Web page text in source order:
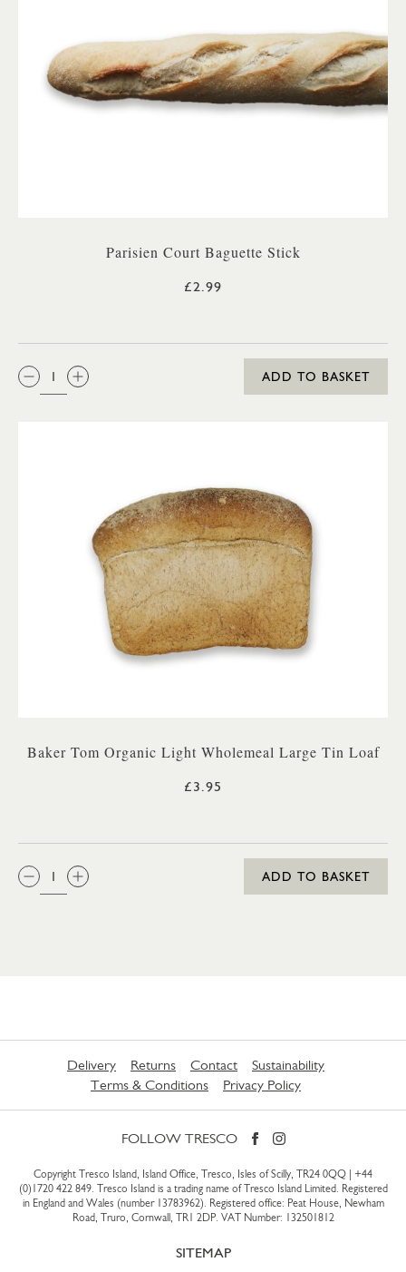
Parisien Court Baguette Stick
£2.99
QTY:
ADD TO BASKET
Baker Tom Organic Light Wholemeal Large Tin Loaf
£3.95
QTY:
ADD TO BASKET
Delivery Returns Contact
Sustainability
Terms & Conditions
Privacy Policy
FOLLOW TRESCO
Copyright Tresco Island, Island Office, Tresco, Isles of Scilly, TR24 0QQ | +44
(0)1720 422 849. Tresco Island is a trading name of Tresco Island Limited. Registered
in England and Wales (number 13783962). Registered office: Peat House, Newham
Road, Truro, Cornwall, TR1 2DP. VAT Number: 132501812
SITEMAP